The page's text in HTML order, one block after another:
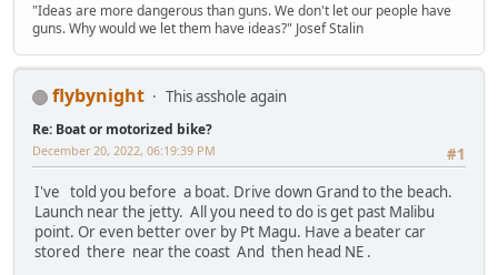
"Ideas are more dangerous than guns. We don't let our people have
guns. Why would we let them have ideas?" Josef Stalin
flybynight This asshole again
Re: Boat or motorized bike?
#1
December 20, 2022, 06:19:39 PM
I've told you before a boat. Drive down Grand to the beach.
Launch near the jetty. All you need to do is get past Malibu
point. Or even better over by Pt Magu. Have a beater car
stored there near the coast And then head NE .